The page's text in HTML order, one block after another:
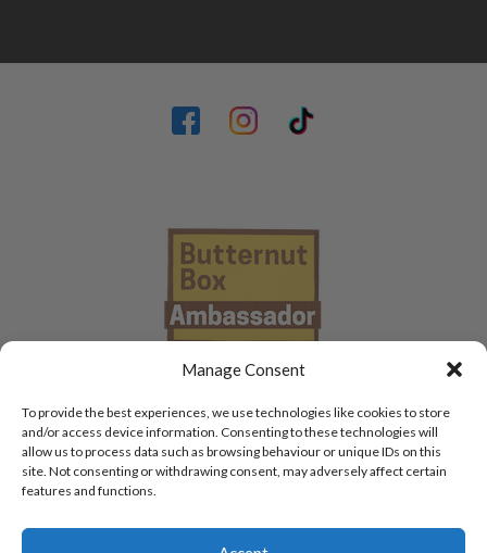
Manage Consent
To provide the best experiences, we use technologies like cookies to store
and/or access device information. Consenting to these technologies will
allow us to process data such as browsing behaviour or unique IDs on this
site. Not consenting or withdrawing consent, may adversely affect certain
features and functions.